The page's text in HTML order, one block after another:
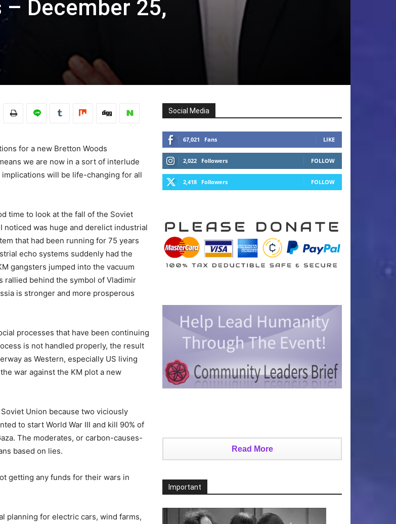
December 25,
for a new Bretton Woods
we are now in a sort of interlude
will be life-changing for all
time to look at the fall of the Soviet
noticed was huge and derelict industrial
that had been running for 75 years
echo systems suddenly had the
gangsters jumped into the vacuum
rallied behind the symbol of Vladimir
is stronger and more prosperous
processes that have been continuing
is not handled properly, the result
as Western, especially US living
war against the KM plot a new
Union because two viciously
to start World War III and kill 90% of
The moderates, or carbon-causes-
based on lies.
getting any funds for their wars in
planning for electric cars, wind farms,
Social Media
67,021 Fans LIKE
2,022 Followers FOLLOW
2,418 Followers FOLLOW
Read More
Important